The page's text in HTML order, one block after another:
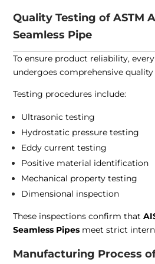
Quality Testing of ASTM
Seamless Pipe
To ensure product reliability,
undergoes comprehensive
Testing procedures include:
Ultrasonic testing
Hydrostatic pressure testing
Eddy current testing
Positive material identification
Mechanical property testing
Dimensional inspection
These inspections confirm that
Seamless Pipes meet strict
Manufacturing Process of